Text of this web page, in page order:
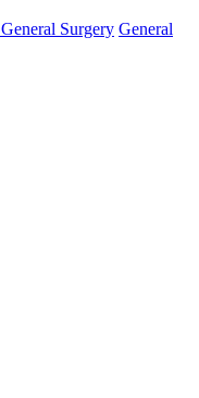
General Surgery General